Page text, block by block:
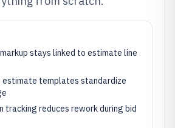
stays linked to estimate line
estimate templates standardize
tracking reduces rework during bid